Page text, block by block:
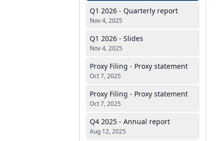
Q1 2026 - Quarterly report
Nov 4, 2025
Q1 2026 - Slides
Nov 4, 2025
Proxy Filing - Proxy statement
Oct 7, 2025
Proxy Filing - Proxy statement
Oct 7, 2025
Q4 2025 - Annual report
Aug 12, 2025